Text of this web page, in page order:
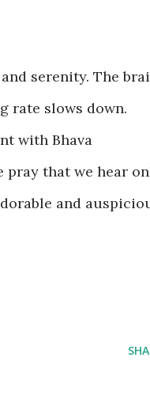
serenity. The
rate slows down.
with Bhava
pray that we hear
and